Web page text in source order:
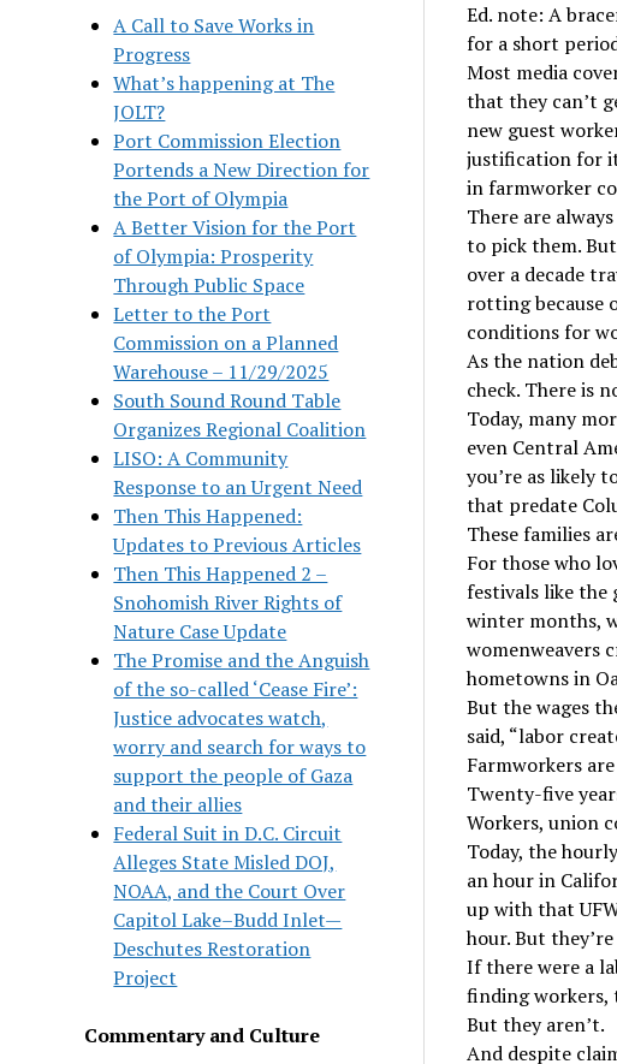
A Call to Save Works in
Progress
What’s happening at The
JOLT?
Port Commission Election
Portends a New Direction for
the Port of Olympia
A Better Vision for the Port
of Olympia: Prosperity
Through Public Space
Letter to the Port
Commission on a Planned
Warehouse – 11/29/2025
South Sound Round Table
Organizes Regional Coalition
LISO: A Community
Response to an Urgent Need
Then This Happened:
Updates to Previous Articles
Then This Happened 2 –
Snohomish River Rights of
Nature Case Update
The Promise and the Anguish
of the so-called ‘Cease Fire’:
Justice advocates watch,
worry and search for ways to
support the people of Gaza
and their allies
Federal Suit in D.C. Circuit
Alleges State Misled DOJ,
NOAA, and the Court Over
Capitol Lake–Budd Inlet—
Deschutes Restoration
Project
Commentary and Culture
Ed. note: A
for a short
Most media
that they can’t
new guest
justification for
in farmworker
There are
to pick them.
over a decade
rotting because
conditions for
As the nation
check. There is
Today, many
even Central
you’re as likely
that predate
These families
For those who
festivals like the
winter months,
womenweavers
hometowns in
But the wages
said, “labor
Farmworkers
Twenty-five
Workers, union
Today, the
an hour in
up with that
hour. But
If there were a
finding workers,
But they aren’t.
And despite